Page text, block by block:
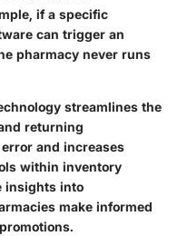
if a specific
can trigger an
pharmacy never runs
streamlines the
returning
and increases
within inventory
insights into
make informed